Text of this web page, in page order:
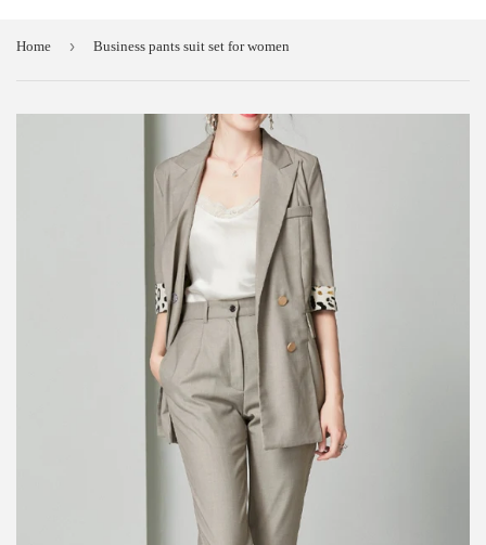
Home › Business pants suit set for women